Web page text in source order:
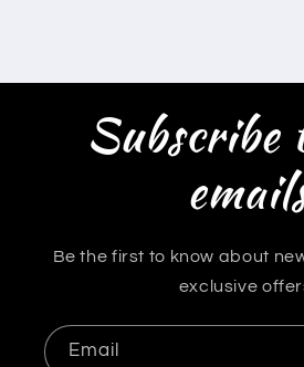
Subscribe
Be the first to know about
exclusive
Email